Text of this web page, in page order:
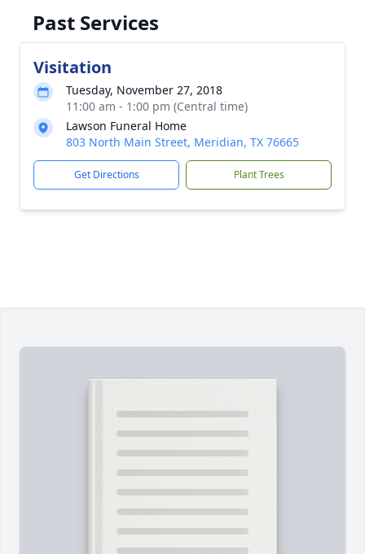
Past Services
Visitation
Tuesday, November 27, 2018
11:00 am - 1:00 pm (Central time)
Lawson Funeral Home
803 North Main Street, Meridian, TX 76665
Get Directions Plant Trees